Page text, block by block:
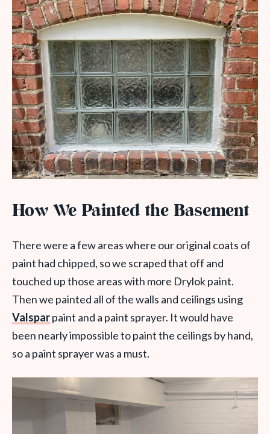
How We Painted the Basement
There were a few areas where our original coats of
paint had chipped, so we scraped that off and
touched up those areas with more Drylok paint.
Then we painted all of the walls and ceilings using
Valsparpaint and a paint sprayer. It would have
been nearly impossible to paint the ceilings by hand,
so a paint sprayer was a must.